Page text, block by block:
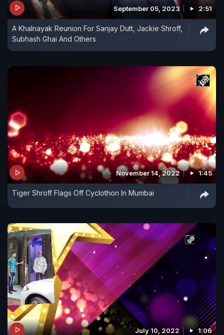
September 05, 2023 2:51
A Khalnayak Reunion For Sanjay Dutt, Jackie Shroff,
Subhash Ghai And Others
November 14, 2022 1:45
Tiger Shroff Flags Off Cyclothon In Mumbai
July 10, 2022 1:06